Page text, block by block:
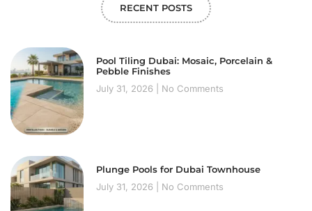
RECENT POSTS
Pool Tiling Dubai: Mosaic, Porcelain &
Pebble Finishes
July 31, 2026
No Comments
Plunge Pools for Dubai Townhouse
July 31, 2026
No Comments